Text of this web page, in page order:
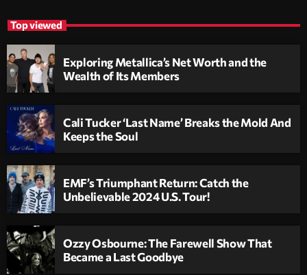
Top viewed
Exploring Metallica’s Net Worth and the
Wealth of Its Members
Cali Tucker ‘Last Name’ Breaks the Mold And
Keeps the Soul
EMF’s Triumphant Return: Catch the
Unbelievable 2024 U.S. Tour!
Ozzy Osbourne: The Farewell Show That
Became a Last Goodbye